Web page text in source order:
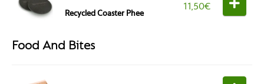
Recycled Coaster Phee
11,50€
Food And Bites